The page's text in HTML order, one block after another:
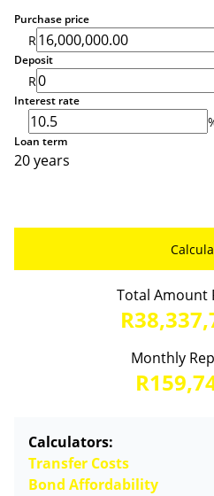
Purchase price
R
Deposit
R
Interest rate
Loan term
20 years
Total Amount
Monthly
Calculators:
Transfer Costs
Bond Affordability